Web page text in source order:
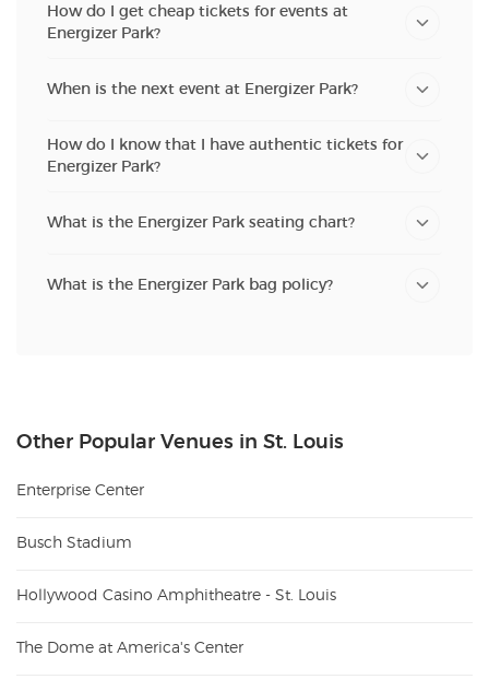
How do I get cheap tickets for events at
Energizer Park?
When is the next event at Energizer Park?
How do I know that I have authentic tickets for
Energizer Park?
What is the Energizer Park seating chart?
What is the Energizer Park bag policy?
Other Popular Venues in St. Louis
Enterprise Center
Busch Stadium
Hollywood Casino Amphitheatre - St. Louis
The Dome at America's Center